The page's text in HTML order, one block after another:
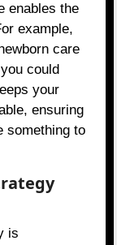
enables the
example,
care
could
your
ensuring
something to
is